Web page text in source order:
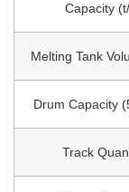
Capacity
Melting Tank
Drum Capacity
Track